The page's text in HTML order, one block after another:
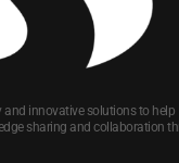
and innovative solutions to help
sharing and collaboration